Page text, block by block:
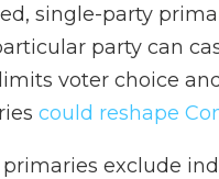
single-party
party can
voter choice
could reshape
exclude